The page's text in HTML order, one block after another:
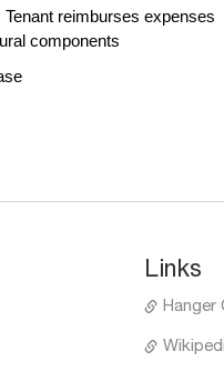
reimburses expenses
components
Links
Hanger